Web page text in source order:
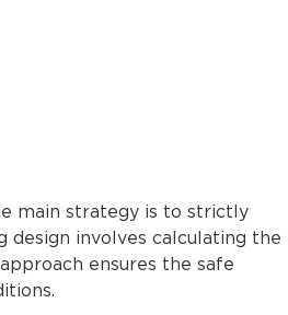
main strategy is to strictly
design involves calculating the
ensures the safe